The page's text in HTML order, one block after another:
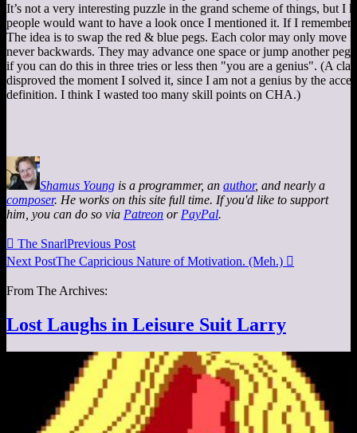
It’s not a very interesting puzzle in the grand scheme of things, but I
people would want to have a look once I mentioned it. If I remember
The idea is to swap the red & blue pegs. Each color may only move
never backwards. They may advance one space or jump another peg.
if you can do this in three tries or less then "you are a genius". (A
disproved the moment I solved it, since I am not a genius by the
definition. I think I wasted too many skill points on CHA.)
Shamus Young is a programmer, an author, and nearly a
composer. He works on this site full time. If you'd like to support
him, you can do so via Patreon or PayPal.
 The SnarlPrevious Post
Next PostThe Capricious Nature of Motivation. (Meh.) 
From The Archives:
Lost Laughs in Leisure Suit Larry